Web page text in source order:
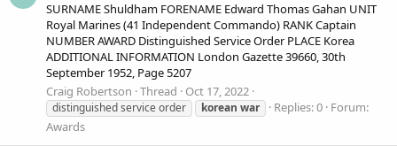
SURNAME Shuldham FORENAME Edward Thomas Gahan UNIT
Royal Marines (41 Independent Commando) RANK Captain
NUMBER AWARD Distinguished Service Order PLACE Korea
ADDITIONAL INFORMATION London Gazette 39660, 30th
September 1952, Page 5207
Craig Robertson Thread Oct 17, 2022
distinguished service order korean war Replies: 0 Forum:
Awards